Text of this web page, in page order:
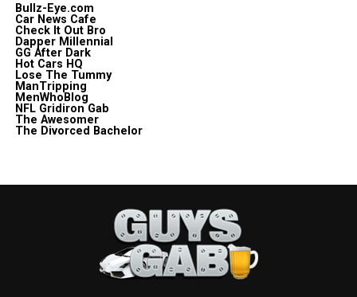
Bullz-Eye.com
Car News Cafe
Check It Out Bro
Dapper Millennial
GG After Dark
Hot Cars HQ
Lose The Tummy
ManTripping
MenWhoBlog
NFL Gridiron Gab
The Awesomer
The Divorced Bachelor